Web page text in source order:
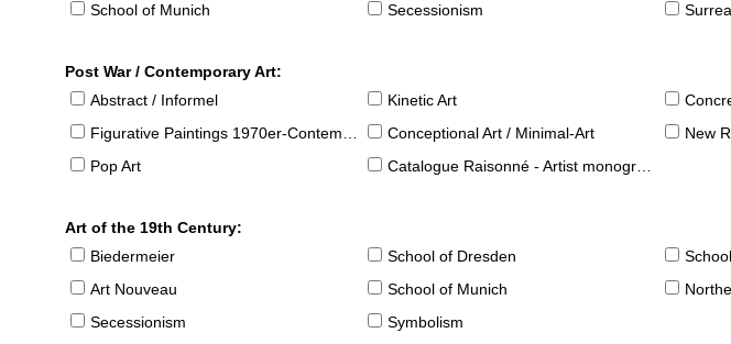
School of Munich
Secessionism
Post War / Contemporary Art:
Abstract / Informel
Kinetic Art
Figurative Paintings 1970er-Contemporary
Conceptional Art / Minimal-Art New
Pop Art
Catalogue Raisonné - Artist monographies
Art of the 19th Century:
Biedermeier
School of Dresden
Art Nouveau
School of Munich
Secessionism
Symbolism